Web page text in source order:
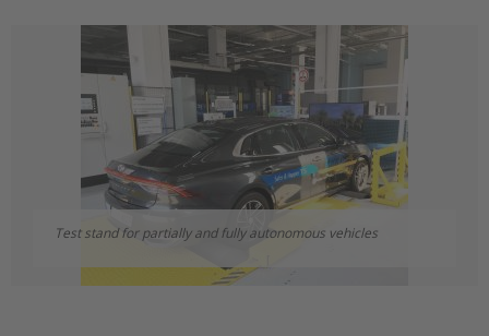
Test stand for partially and fully autonomous vehicles